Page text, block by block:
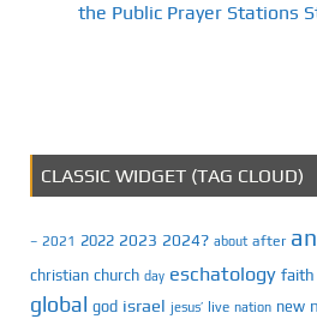
the Public Prayer Stations
CLASSIC WIDGET (TAG CLOUD)
– 2021 2022 2023 2024? about after
christian church day eschatology faith
global god israel jesus’ live nation new